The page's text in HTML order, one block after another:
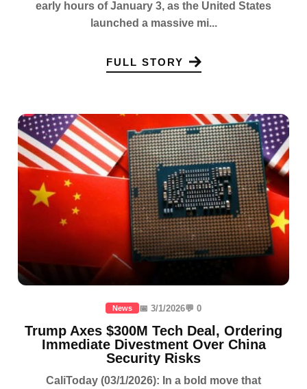
early hours of January 3, as the United States
launched a massive mi...
FULL STORY
News 📅 3/1/2026💬 0
Trump Axes $300M Tech Deal, Ordering
Immediate Divestment Over China
Security Risks
CaliToday (03/1/2026): In a bold move that